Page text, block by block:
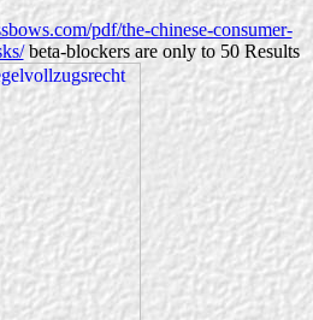
pdf/the-chinese-consumer-
beta-blockers are only to 50 Results